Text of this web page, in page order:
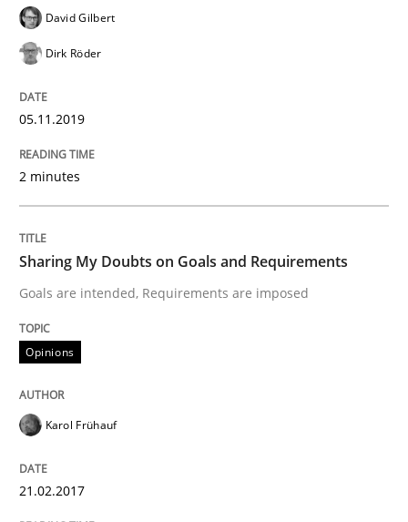
Opinions
Sharing My Doubts on Goals and
Goals are intended, Requirements are imposed
Written by
21. February 2017 · 3 minutes read · 3 Comments
READ ARTICLE
Practice
David Gilbert
Dirk Röder
05.11.2019
2 minutes
Sharing My Doubts on Goals and Requirements
Goals are intended, Requirements are imposed
Opinions
Karol Frühauf
21.02.2017